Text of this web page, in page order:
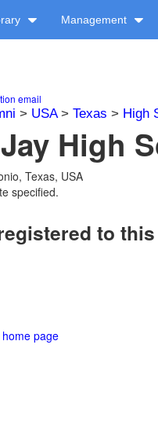
Management
email
> USA> Texas > High
High
Texas, USA
specified.
to
page